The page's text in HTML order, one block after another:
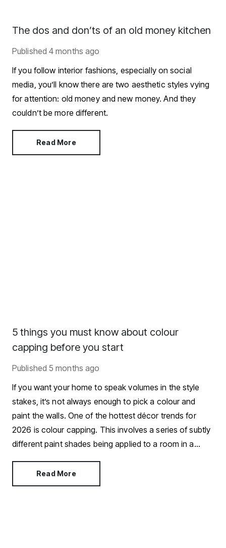
The dos and don’ts of an old money kitchen
Published 4 months ago
If you follow interior fashions, especially on social
media, you’ll know there are two aesthetic styles vying
for attention: old money and new money. And they
couldn’t be more different.
Read More
5 things you must know about colour
capping before you start
Published 5 months ago
If you want your home to speak volumes in the style
stakes, it’s not always enough to pick a colour and
paint the walls. One of the hottest décor trends for
2026 is colour capping. This involves a series of subtly
different paint shades being applied to a room in a
it can also make a room feel bigger than it is.
Read More